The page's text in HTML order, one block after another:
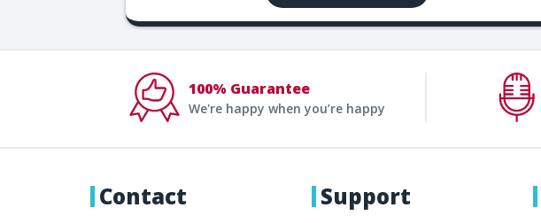
100% Guarantee
We're happy when you’re happy
Contact Support